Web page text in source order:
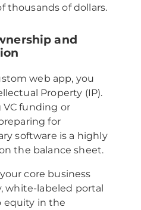
thousands of dollars.
and
web app, you
Property (IP).
funding or
for
software is a highly
the balance sheet.
core business
white-labeled portal
equity in the